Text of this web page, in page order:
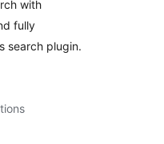
with
fully
search plugin.